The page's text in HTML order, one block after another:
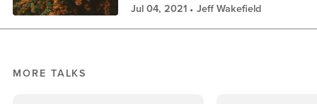
Jul 04, 2021
Jeff Wakefield
MORE TALKS